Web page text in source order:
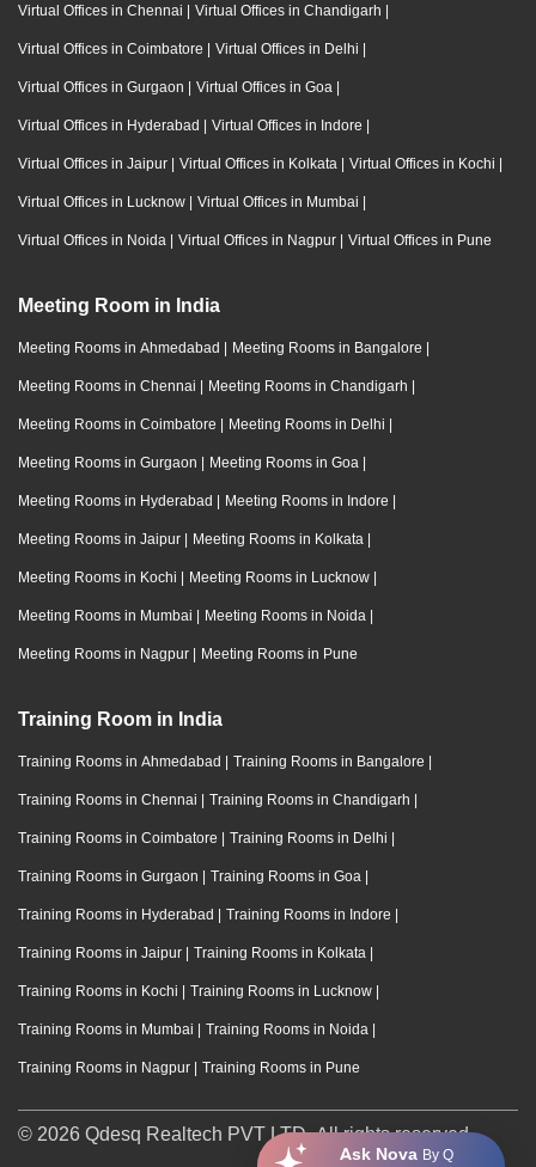
Ask Nova By Q
Virtual Offices in Chennai | Virtual Offices in Chandigarh |
Virtual Offices in Coimbatore | Virtual Offices in Delhi |
Virtual Offices in Gurgaon | Virtual Offices in Goa |
Virtual Offices in Hyderabad | Virtual Offices in Indore |
Virtual Offices in Jaipur | Virtual Offices in Kolkata | Virtual Offices in Kochi |
Virtual Offices in Lucknow | Virtual Offices in Mumbai |
Virtual Offices in Noida | Virtual Offices in Nagpur | Virtual Offices in Pune
Meeting Room in India
Meeting Rooms in Ahmedabad | Meeting Rooms in Bangalore |
Meeting Rooms in Chennai | Meeting Rooms in Chandigarh |
Meeting Rooms in Coimbatore | Meeting Rooms in Delhi |
Meeting Rooms in Gurgaon | Meeting Rooms in Goa |
Meeting Rooms in Hyderabad | Meeting Rooms in Indore |
Meeting Rooms in Jaipur | Meeting Rooms in Kolkata |
Meeting Rooms in Kochi | Meeting Rooms in Lucknow |
Meeting Rooms in Mumbai | Meeting Rooms in Noida |
Meeting Rooms in Nagpur | Meeting Rooms in Pune
Training Room in India
Training Rooms in Ahmedabad | Training Rooms in Bangalore |
Training Rooms in Chennai | Training Rooms in Chandigarh |
Training Rooms in Coimbatore | Training Rooms in Delhi |
Training Rooms in Gurgaon | Training Rooms in Goa |
Training Rooms in Hyderabad | Training Rooms in Indore |
Training Rooms in Jaipur | Training Rooms in Kolkata |
Training Rooms in Kochi | Training Rooms in Lucknow |
Training Rooms in Mumbai | Training Rooms in Noida |
Training Rooms in Nagpur | Training Rooms in Pune
© 2026 Qdesq Realtech PVT LTD. All rights reserved.